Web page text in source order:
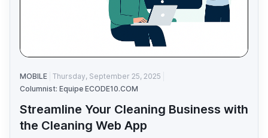
MOBILE Thursday, September 25, 2025
Columnist: Equipe ECODE10.COM
Streamline Your Cleaning Business with
the Cleaning Web App